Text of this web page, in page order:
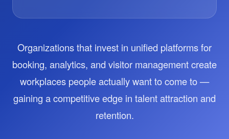
Organizations that invest in unified platforms for
booking, analytics, and visitor management create
workplaces people actually want to come to —
gaining a competitive edge in talent attraction and
retention.